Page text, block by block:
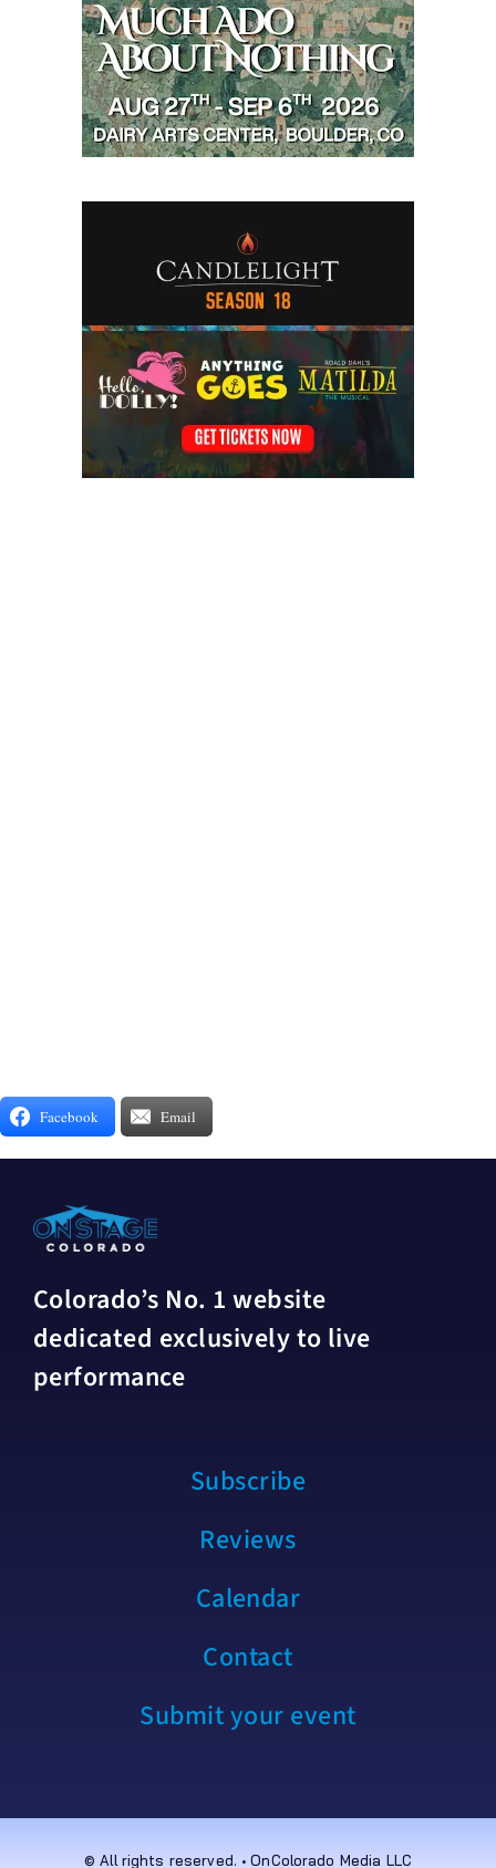
Facebook Email
Colorado’s No. 1 website
dedicated exclusively to live
performance
Subscribe
Reviews
Calendar
Contact
Submit your event
© All rights reserved. • OnColorado Media LLC